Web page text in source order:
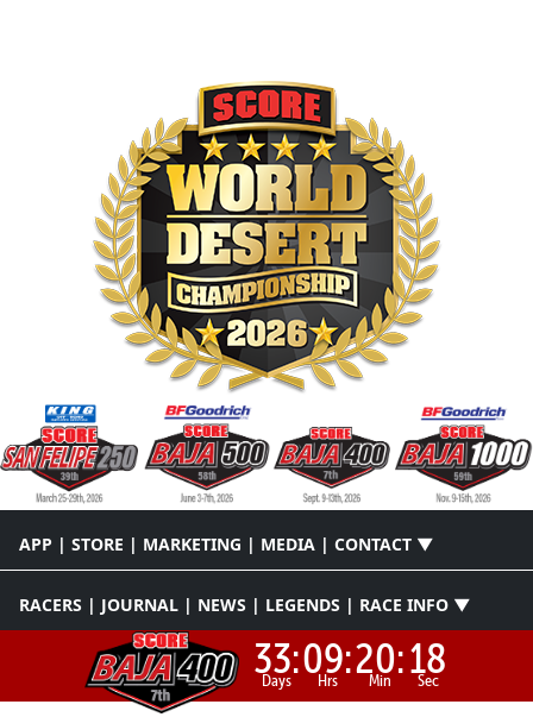
APP | STORE | MARKETING | MEDIA | CONTACT ▼
RACERS | JOURNAL | NEWS | LEGENDS | RACE INFO ▼
33:
Days 09:
Hrs 20:
Min 18
Sec